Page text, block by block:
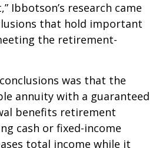
Ibbotson’s research came
that hold important
the retirement-
was that the
annuity with a guaranteed
benefits retirement
cash or fixed-income
total income while it